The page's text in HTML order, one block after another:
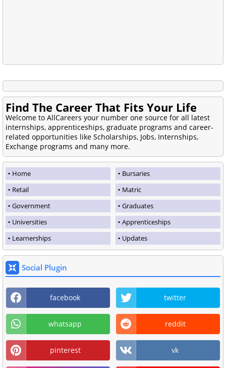
Find The Career That Fits Your Life
Welcome to AllCareers your number one source for all latest
internships, apprenticeships, graduate programs and career-
related opportunities like Scholarships, Jobs, Internships,
Exchange programs and many more.
Home
Bursaries
Retail
Matric
Government
Graduates
Universities
Apprenticeships
Learnerships
Updates
Social Plugin
facebook twitter
whatsapp reddit
pinterest vk